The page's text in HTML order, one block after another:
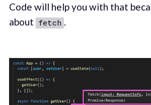
Code will help you with that
about fetch .